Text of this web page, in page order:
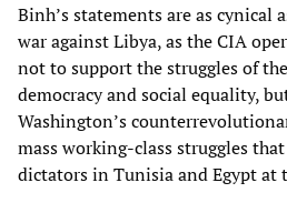
Binh’s statements are as cynical
war against Libya, as the CIA
not to support the struggles of
democracy and social equality,
Washington’s
mass working-class struggles
dictators in Tunisia and Egypt at